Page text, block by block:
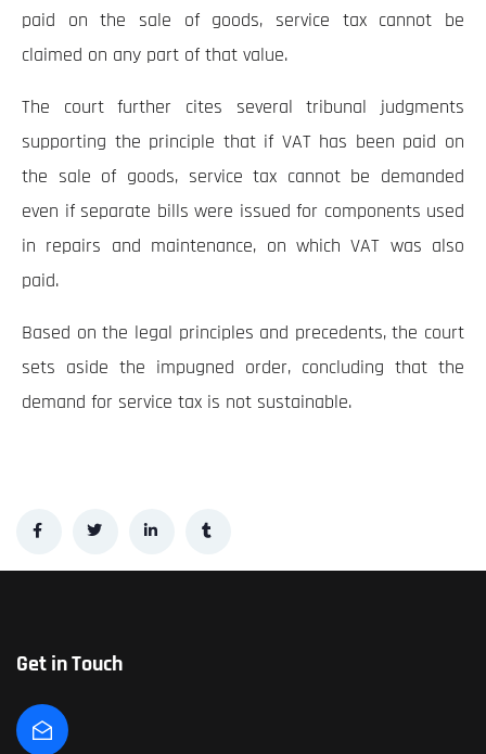
paid on the sale of goods, service tax cannot be
claimed on any part of that value.
The court further cites several tribunal judgments
supporting the principle that if VAT has been paid on
the sale of goods, service tax cannot be demanded
even if separate bills were issued for components used
in repairs and maintenance, on which VAT was also
paid.
Based on the legal principles and precedents, the court
sets aside the impugned order, concluding that the
demand for service tax is not sustainable.
Get in Touch